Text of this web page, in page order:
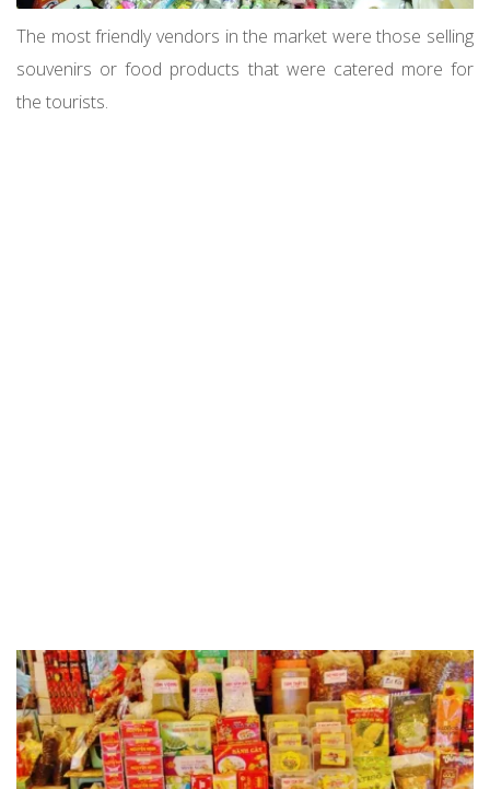
The most friendly vendors in the market were those selling
souvenirs or food products that were catered more for
the tourists.